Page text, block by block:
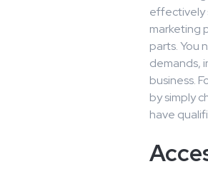
effectively
marketing
parts. You
demands,
business.
by simply
have